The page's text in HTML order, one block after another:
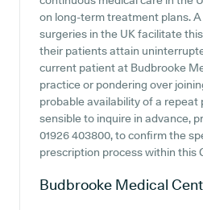
on long-term treatment plans.
surgeries in the UK facilitate
their patients attain
current patient at Budbrooke
practice or pondering over
probable availability of a repeat
sensible to inquire in advance,
01926 403800, to confirm the
prescription process within this
Budbrooke Medical